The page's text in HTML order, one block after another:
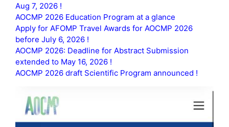
Aug 7, 2026 !
AOCMP 2026 Education Program at a glance
Apply for AFOMP Travel Awards for AOCMP 2026
before July 6, 2026 !
AOCMP 2026: Deadline for Abstract Submission
extended to May 16, 2026 !
AOCMP 2026 draft Scientific Program announced !